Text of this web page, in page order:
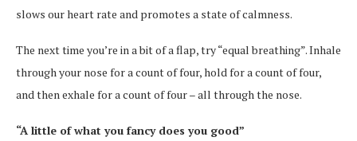
slows our heart rate and promotes a state of calmness.
The next time you’re in a bit of a flap, try “equal breathing”. Inhale
through your nose for a count of four, hold for a count of four,
and then exhale for a count of four – all through the nose.
“A little of what you fancy does you good”